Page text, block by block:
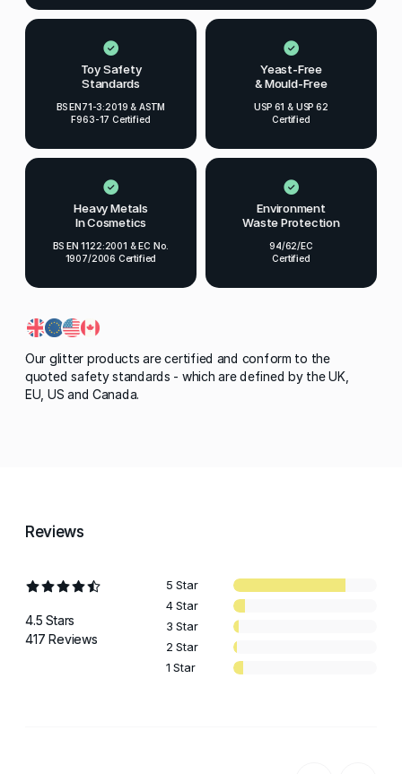
Toy Safety
Standards
BS EN71-3:2019 & ASTM
F963-17 Certified
Heavy Metals
In Cosmetics
BS EN 1122:2001 & EC No.
1907/2006 Certified
Yeast-Free
& Mould-Free
USP 61 & USP 62
Certified
Environment
Waste Protection
94/62/EC
Certified
Our glitter products are certified and conform to the
quoted safety standards - which are defined by the UK,
EU, US and Canada.
Reviews
4.5 Stars
417 Reviews
5 Star
4 Star
3 Star
2 Star
1 Star